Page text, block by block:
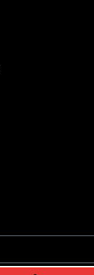
Submit